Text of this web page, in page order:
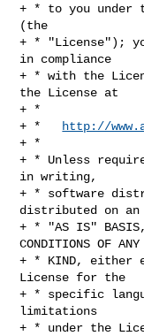
+ * to you under
(the
+ * "License");
in compliance
+ * with the
the License at
+ *
+ *
http://
+ *
+ * Unless
in writing,
+ * software
distributed on an
+ * "AS IS" BASIS,
CONDITIONS OF ANY
+ * KIND, either
License for the
+ * specific
limitations
+ * under the